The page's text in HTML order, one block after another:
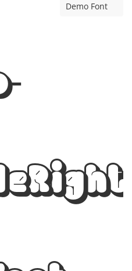
Demo Font